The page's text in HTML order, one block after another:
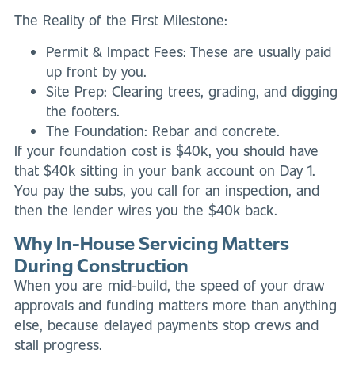
The Reality of the First Milestone:
Permit & Impact Fees: These are usually paid
up front by you.
Site Prep: Clearing trees, grading, and digging
the footers.
The Foundation: Rebar and concrete.
If your foundation cost is $40k, you should have
that $40k sitting in your bank account on Day 1.
You pay the subs, you call for an inspection, and
then the lender wires you the $40k back.
Why In-House Servicing Matters
During Construction
When you are mid-build, the speed of your draw
approvals and funding matters more than anything
else, because delayed payments stop crews and
stall progress.